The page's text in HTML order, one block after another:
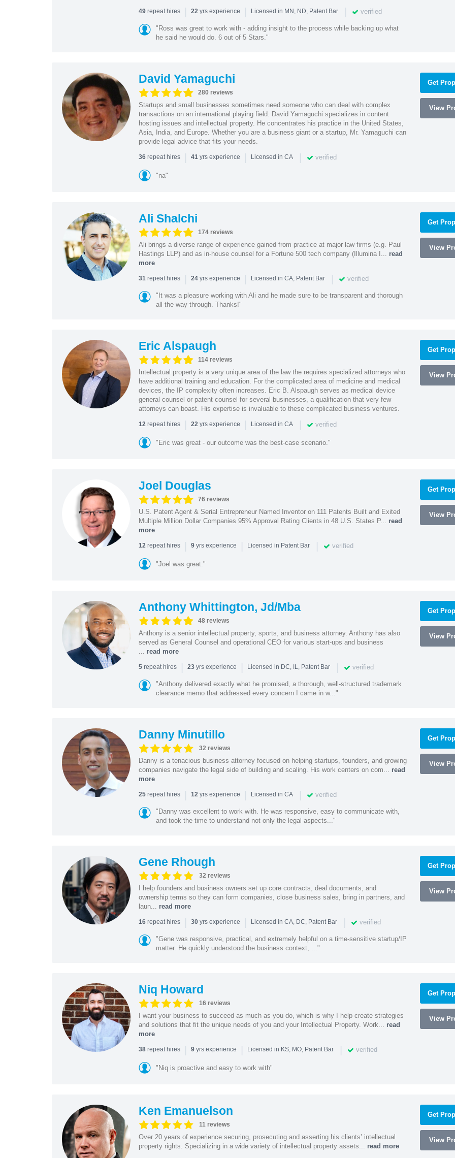
49repeat hires | 22yrs experience | Licensed in MN, ND, Patent Bar | verified
"Ross was great to work with - adding insight to the process while backing up what
he said he would do. 6 out of 5 Stars."
David Yamaguchi
280 reviews
Startups and small businesses sometimes need someone who can deal with complex
transactions on an international playing field. David Yamaguchi specializes in content
hosting issues and intellectual property. He concentrates his practice in the United States,
Asia, India, and Europe. Whether you are a business giant or a startup, Mr. Yamaguchi can
provide legal advice that fits your needs.
36repeat hires | 41yrs experience | Licensed in CA | verified
"na"
Get
View
Ali Shalchi
174 reviews
Ali brings a diverse range of experience gained from practice at major law firms (e.g. Paul
Hastings LLP) and as in-house counsel for a Fortune 500 tech company (Illumina I... read
more
31repeat hires | 24yrs experience | Licensed in CA, Patent Bar | verified
"It was a pleasure working with Ali and he made sure to be transparent and thorough
all the way through. Thanks!"
Get
View
Eric Alspaugh
114 reviews
Intellectual property is a very unique area of the law the requires specialized attorneys who
have additional training and education. For the complicated area of medicine and medical
devices, the IP complexity often increases. Eric B. Alspaugh serves as medical device
general counsel or patent counsel for several businesses, a qualification that very few
attorneys can boast. His expertise is invaluable to these complicated business ventures.
12repeat hires | 22yrs experience | Licensed in CA | verified
"Eric was great - our outcome was the best-case scenario."
Get
View
Joel Douglas
76 reviews
U.S. Patent Agent & Serial Entrepreneur Named Inventor on 111 Patents Built and Exited
Multiple Million Dollar Companies 95% Approval Rating Clients in 48 U.S. States P... read
more
12repeat hires | 9yrs experience | Licensed in Patent Bar | verified
"Joel was great."
Get
View
Anthony Whittington, Jd/Mba
48 reviews
Anthony is a senior intellectual property, sports, and business attorney. Anthony has also
served as General Counsel and operational CEO for various start-ups and business
read more
5repeat hires | 23yrs experience | Licensed in DC, IL, Patent Bar | verified
"Anthony delivered exactly what he promised, a thorough, well-structured trademark
clearance memo that addressed every concern I came in w..."
Get
View
Danny Minutillo
32 reviews
Danny is a tenacious business attorney focused on helping startups, founders, and growing
companies navigate the legal side of building and scaling. His work centers on com... read
more
25repeat hires | 12yrs experience | Licensed in CA | verified
"Danny was excellent to work with. He was responsive, easy to communicate with,
and took the time to understand not only the legal aspects..."
Get
View
Gene Rhough
32 reviews
I help founders and business owners set up core contracts, deal documents, and
ownership terms so they can form companies, close business sales, bring in partners, and
laun... read more
16repeat hires | 30yrs experience | Licensed in CA, DC, Patent Bar | verified
"Gene was responsive, practical, and extremely helpful on a time-sensitive startup/IP
matter. He quickly understood the business context, ..."
Get
View
Niq Howard
16 reviews
I want your business to succeed as much as you do, which is why I help create strategies
and solutions that fit the unique needs of you and your Intellectual Property. Work... read
more
38repeat hires | 9yrs experience | Licensed in KS, MO, Patent Bar | verified
"Niq is proactive and easy to work with"
Get
View
Ken Emanuelson
11 reviews
Over 20 years of experience securing, prosecuting and asserting his clients’ intellectual
property rights. Specializing in a wide variety of intellectual property assets... read more
Get
View